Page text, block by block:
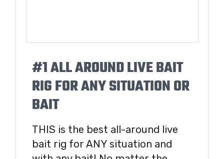
#1 ALL AROUND LIVE BAIT
RIG FOR ANY SITUATION OR
BAIT
THIS is the best all-around live
bait rig for ANY situation and